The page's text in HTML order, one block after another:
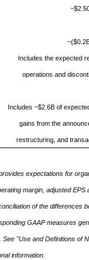
Includes the expected
operations and
Includes ~$2.6B of
gains from the
restructuring, and
expectations for
margin, adjusted EPS
of the differences
GAAP measures
"Use and Definitions of
information.